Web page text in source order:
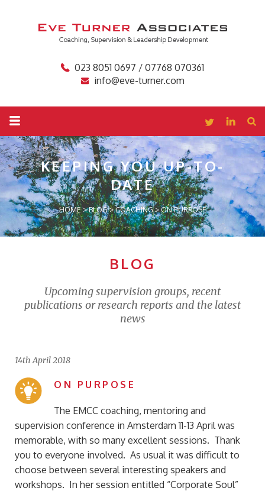
023 8051 0697 / 07768 070361
info@eve-turner.com
KEEPING YOUUP-TO-
DATE
HOME>BLOG>COACHING>ON PURPOSE
BLOG
Upcoming supervision groups, recent
publications or research reports and the latest
news
14th April 2018
ON PURPOSE
The EMCC coaching, mentoring and
supervision conference in Amsterdam 11-13 April was
memorable, with so many excellent sessions. Thank
you to everyone involved. As usual it was difficult to
choose between several interesting speakers and
workshops. In her session entitled “Corporate Soul”